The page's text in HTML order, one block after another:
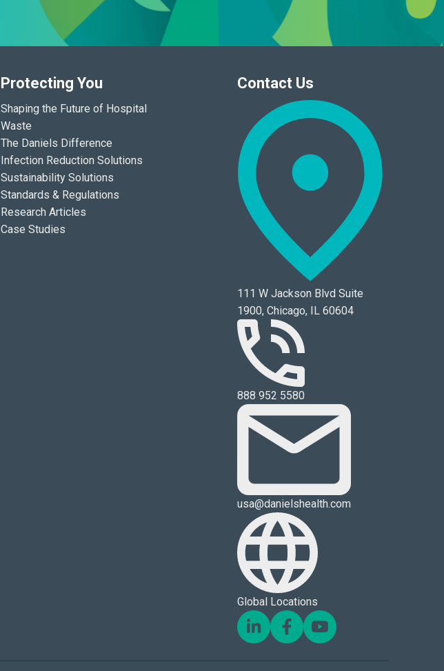
Protecting You
Shaping the Future of Hospital
Waste
The Daniels Difference
Infection Reduction Solutions
Sustainability Solutions
Standards & Regulations
Research Articles
Case Studies
Contact Us
111 W Jackson Blvd Suite
1900, Chicago, IL 60604
888 952 5580
usa@danielshealth.com
Global Locations